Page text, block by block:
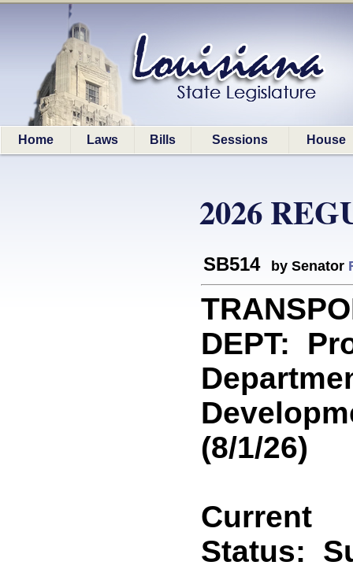
Home Laws Bills Sessions House
2026
SB514 by Senator
DEPT:
(8/1/26)
Current
Status: